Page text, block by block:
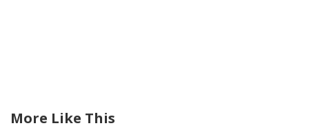
More Like This